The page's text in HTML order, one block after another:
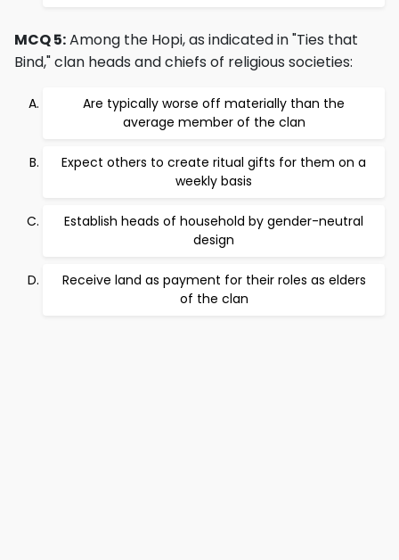
MCQ 5:Among the Hopi, as indicated in "Ties that
Bind," clan heads and chiefs of religious societies:
Are typically worse off materially than the
average member of the clan
Expect others to create ritual gifts for them on a
weekly basis
Establish heads of household by gender-neutral
design
Receive land as payment for their roles as elders
of the clan